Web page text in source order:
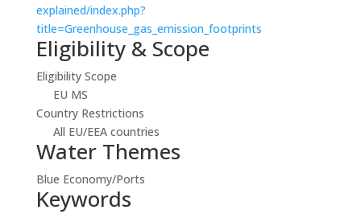
explained/index.php?
title=Greenhouse_gas_emission_footprints
Eligibility & Scope
Eligibility Scope
EU MS
Country Restrictions
All EU/EEA countries
Water Themes
Blue Economy/Ports
Keywords